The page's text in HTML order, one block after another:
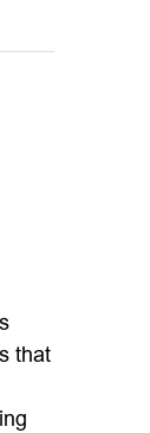
that